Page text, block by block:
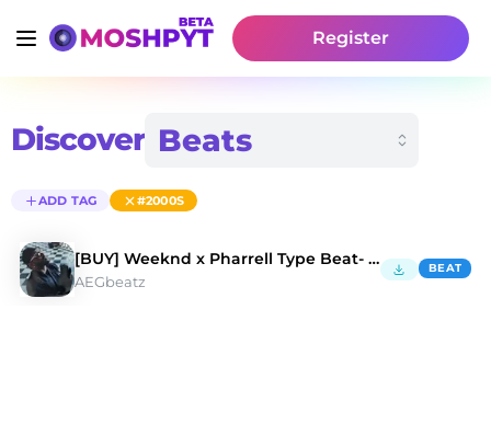
Register
Discover
ADD TAG #2000S
[BUY] Weeknd x Pharrell Type Beat- Popular Pt. 2
AEGbeatz
BEAT